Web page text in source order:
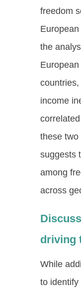
freedom
the
income
these two
suggests
among
across
driving
While
to identify